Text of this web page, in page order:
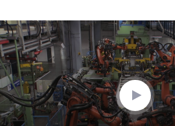
0
seconds
of
3
minutes,
14
seconds